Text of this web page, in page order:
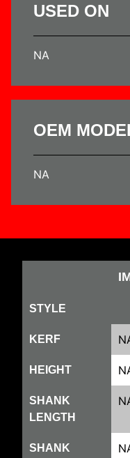
USED ON
NA
OEM
NA
STYLE
KERF
HEIGHT
SHANK
LENGTH
SHANK